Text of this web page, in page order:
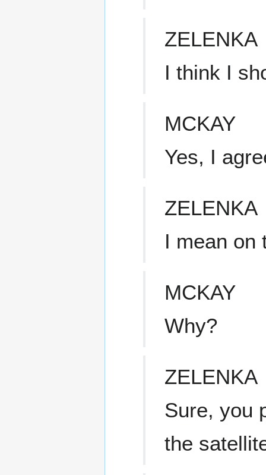
ZELENKA
I think I
MCKAY
Yes, I
ZELENKA
I mean on
MCKAY
Why?
ZELENKA
Sure, you
the